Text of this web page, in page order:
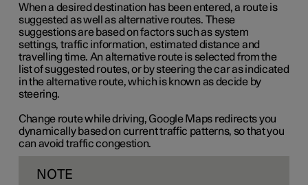
When a desired destination has been entered, a route is
suggested as well as alternative routes. These
suggestions are based on factors such as system
settings, traffic information, estimated distance and
travelling time. An alternative route is selected from the
list of suggested routes, or by steering the car as indicated
in the alternative route, which is known as decide by
steering.
Change route while driving, Google Maps redirects you
dynamically based on current traffic patterns, so that you
can avoid traffic congestion.
NOTE